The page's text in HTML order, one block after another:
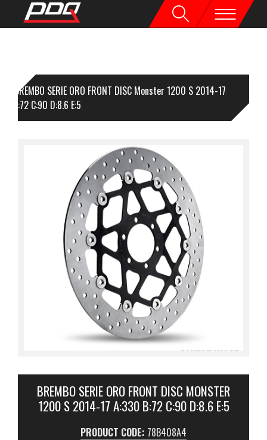
BREMBO SERIE ORO FRONT DISC Monster 1200 S 2014-17
B:72 C:90 D:8.6 E:5
BREMBO SERIE ORO FRONT DISC MONSTER
1200 S 2014-17 A:330 B:72 C:90 D:8.6 E:5
PRODUCT CODE: 78B408A4